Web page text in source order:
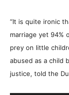
“It is quite ironic
marriage yet 94%
prey on little
abused as a child
justice, told the